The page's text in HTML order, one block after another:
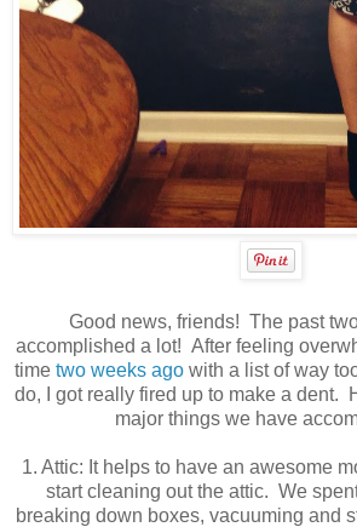
Good news, friends! The past
accomplished a lot! After feeling
time two weeks ago with a list of way
do, I got really fired up to make a dent.
major things we have
1. Attic: It helps to have an awesome
start cleaning out the attic. We
breaking down boxes, vacuuming and